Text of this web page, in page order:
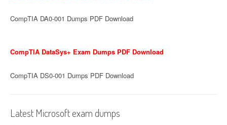
CompTIA DA0-001 Dumps PDF Download
CompTIA DataSys+ Exam Dumps PDF Download
CompTIA DS0-001 Dumps PDF Download
Latest Microsoft exam dumps